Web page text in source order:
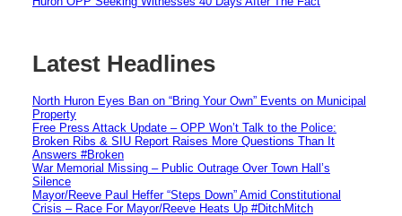
Latest Headlines
North Huron Eyes Ban on “Bring Your Own” Events on Municipal
Property
Free Press Attack Update – OPP Won’t Talk to the Police:
Broken Ribs & SIU Report Raises More Questions Than It
Answers #Broken
War Memorial Missing – Public Outrage Over Town Hall’s
Silence
Mayor/Reeve Paul Heffer “Steps Down” Amid Constitutional
Crisis – Race For Mayor/Reeve Heats Up #DitchMitch